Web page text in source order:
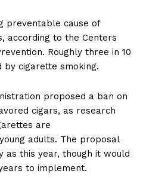
preventable cause of
according to the Centers
Roughly three in 10
by cigarette smoking.
proposed a ban on
cigars, as research
are
adults. The proposal
as this year, though it would
to implement.